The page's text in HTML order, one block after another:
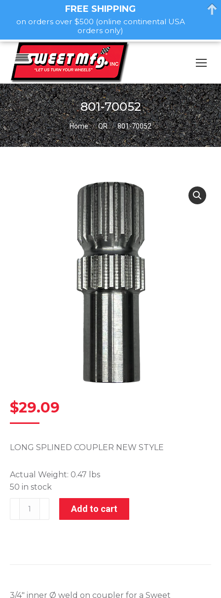
801-70052
You are here:
Home QR 801-70052
$29.09
LONG SPLINED COUPLER NEW STYLE
Actual Weight: 0.47 lbs
50 in stock
Add to cart
3/4″ inner Ø weld on coupler for a Sweet
FREE SHIPPING
on orders over $500 (online continental USA
orders only)